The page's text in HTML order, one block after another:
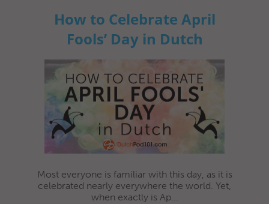
How to Celebrate April
Fools’ Day in Dutch
Most everyone is familiar with this day, as it is
celebrated nearly everywhere the world. Yet,
when exactly is Ap...